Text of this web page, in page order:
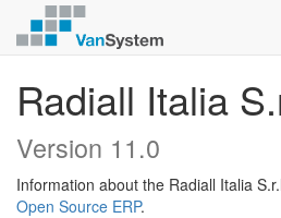
Radiall Italia
Version 11.0
Information about the Radiall Italia
Open Source ERP.